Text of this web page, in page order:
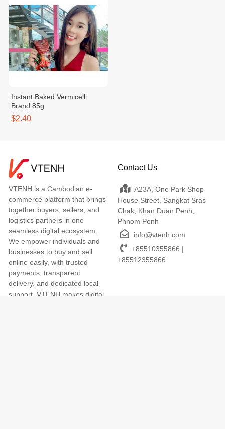
Instant Baked Vermicelli
Brand 85g
$2.40
VTENH is a Cambodian e-
commerce platform that brings
together buyers, sellers, and
logistics partners in one
seamless digital ecosystem.
We empower individuals and
businesses to buy and sell
online easily, with trusted
payments, transparent
delivery, and dedicated local
support. VTENH makes digital
Contact Us
A23A, One Park Shop
House Street, Sangkat Sras
Chak, Khan Duan Penh,
Phnom Penh
info@vtenh.com
+85510355866 |
+85512355866